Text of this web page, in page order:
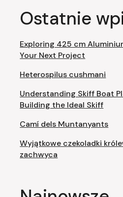
Ostatnie
Exploring 425 cm
Your Next Project
Heterospilus cushmani
Understanding Skiff Boat
Building the Ideal Skiff
Camí dels Muntanyants
Wyjątkowe czekoladki
zachwyca